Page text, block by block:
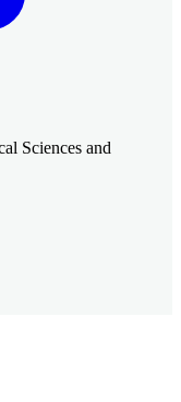
Sciences and